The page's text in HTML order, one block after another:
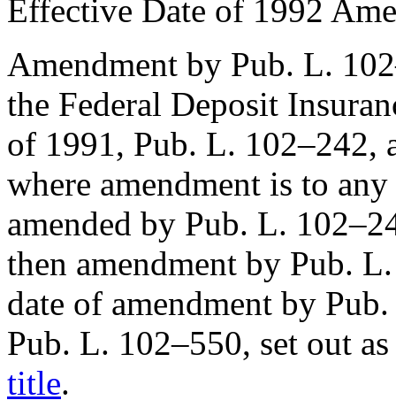
Effective Date of 1992
Amendment by Pub. L.
the Federal Deposit
of 1991, Pub. L. 102–242,
where amendment is to
amended by Pub. L.
then amendment by Pub.
date of amendment by
Pub. L. 102–550, set out
title.